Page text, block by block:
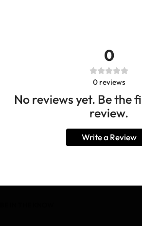
0
0 reviews
No reviews yet. Be the
review.
Write a Review